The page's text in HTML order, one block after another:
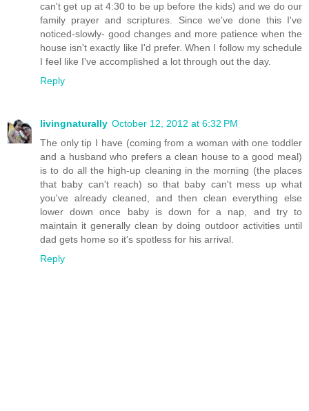
can't get up at 4:30 to be up before the kids) and we do our
family prayer and scriptures. Since we've done this I've
noticed-slowly- good changes and more patience when the
house isn't exactly like I'd prefer. When I follow my schedule
I feel like I've accomplished a lot through out the day.
Reply
livingnaturally October 12, 2012 at 6:32 PM
The only tip I have (coming from a woman with one toddler
and a husband who prefers a clean house to a good meal)
is to do all the high-up cleaning in the morning (the places
that baby can't reach) so that baby can't mess up what
you've already cleaned, and then clean everything else
lower down once baby is down for a nap, and try to
maintain it generally clean by doing outdoor activities until
dad gets home so it's spotless for his arrival.
Reply